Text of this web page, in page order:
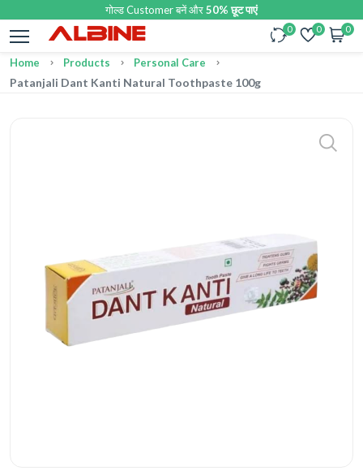
गोल्ड Customer बनें और50% छूट पाएं
0 0 0
Home Products Personal Care
Patanjali Dant Kanti Natural Toothpaste 100g